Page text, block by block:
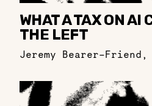
WHAT A TAX ON AI
THE LEFT
Jeremy Bearer-Friend ,